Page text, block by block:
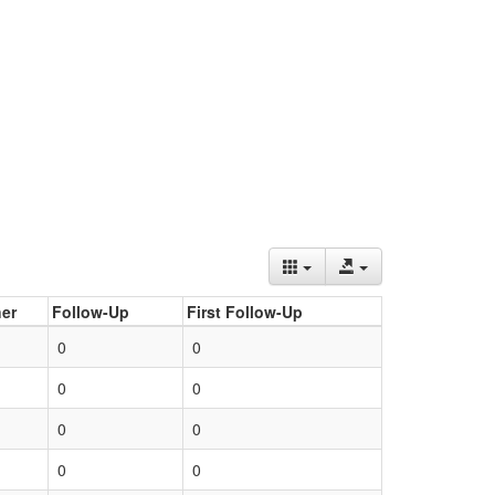
Follow-Up
First Follow-Up
0
0
0
0
0
0
0 0